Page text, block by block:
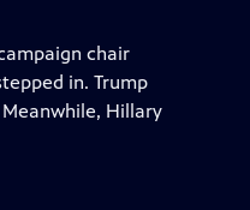
chair
in. Trump
Hillary